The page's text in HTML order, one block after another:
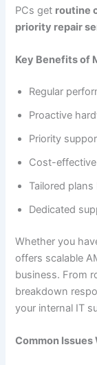
PCs get routine
priority repair
Key Benefits of
Regular
Proactive
Priority
Cost-
Tailored
Dedicated
Whether you
offers scalable
business. From
breakdown
your internal IT
Common Issues